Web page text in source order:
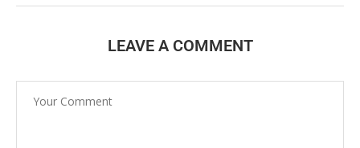
LEAVE A COMMENT